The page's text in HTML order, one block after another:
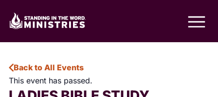
Back to All Events
This event has passed.